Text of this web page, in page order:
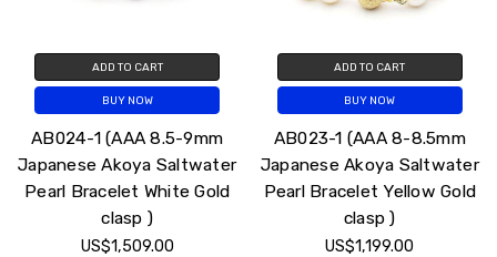
ADD TO CART
BUY NOW
AB024-1 (AAA 8.5-9mm
Japanese Akoya Saltwater
Pearl Bracelet White Gold
clasp )
US$1,509.00
ADD TO CART
BUY NOW
AB023-1 (AAA 8-8.5mm
Japanese Akoya Saltwater
Pearl Bracelet Yellow Gold
clasp )
US$1,199.00